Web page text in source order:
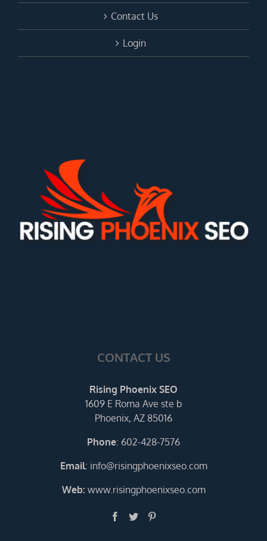
Contact Us
Login
CONTACT US
Rising Phoenix SEO
1609 E Roma Ave ste b
Phoenix, AZ 85016
Phone: 602-428-7576
Email: info@risingphoenixseo.com
Web: www.risingphoenixseo.com